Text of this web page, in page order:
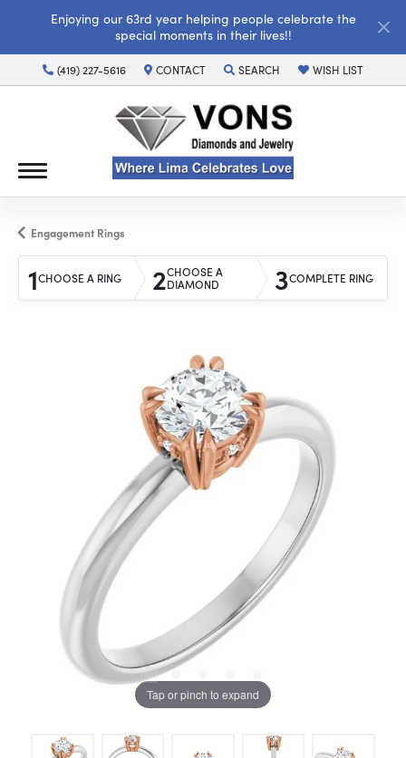
Enjoying our 63rd year helping people celebrate the
special moments in their lives!!
(419) 227-5616 CONTACT SEARCH
TOGGLE TOOLBAR SEARCH MENU
WISH LIST
TOGGLE MY WISH
Engagement Rings
1CHOOSE A RING 2CHOOSE A
DIAMOND
3COMPLETE RING
Tap or pinch to expand